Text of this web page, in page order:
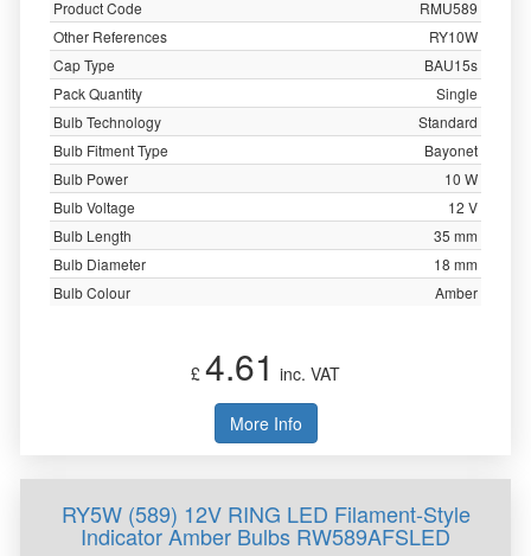
Product Code
RMU589
Other References
RY10W
Cap Type
BAU15s
Pack Quantity
Single
Bulb Technology
Standard
Bulb Fitment Type
Bayonet
Bulb Power
10 W
Bulb Voltage
12 V
Bulb Length
35 mm
Bulb Diameter
18 mm
Bulb Colour
Amber
£ 4.61 inc. VAT
More Info
RY5W (589) 12V RING LED Filament-Style
Indicator Amber Bulbs RW589AFSLED